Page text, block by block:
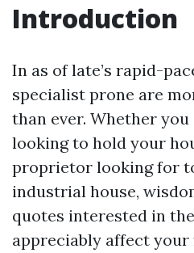
Introduction
In as of late’s rapid-
specialist prone are
than ever. Whether
looking to hold your
proprietor looking for
industrial house,
quotes interested in
appreciably affect your